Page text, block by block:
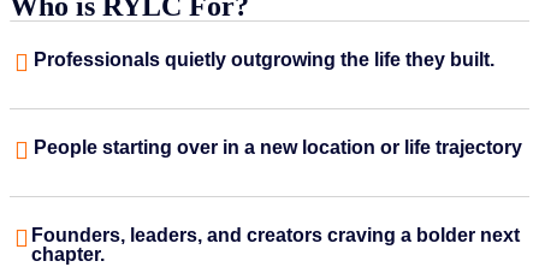
Who is RYLC For?
Professionals quietly outgrowing the life they built.
People starting over in a new location or life trajectory
Founders, leaders, and creators craving a bolder next
chapter.